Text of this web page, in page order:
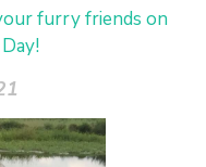
furry friends on